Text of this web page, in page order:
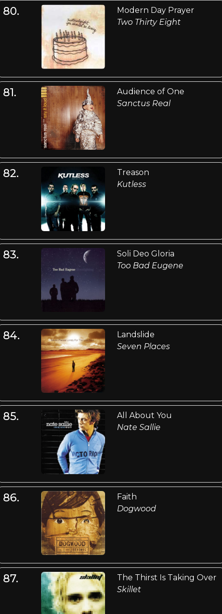
80.
Modern Day Prayer
Two Thirty Eight
81.
Audience of One
Sanctus Real
82.
Treason
Kutless
83.
Soli Deo Gloria
Too Bad Eugene
84.
Landslide
Seven Places
85.
All About You
Nate Sallie
86.
Faith
Dogwood
87.
The Thirst Is Taking Over
Skillet